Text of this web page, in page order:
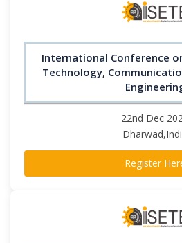
International Conference
Technology,
22nd Dec
Register